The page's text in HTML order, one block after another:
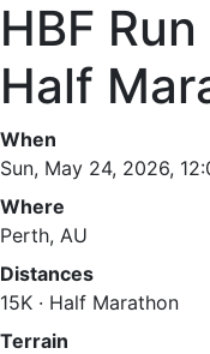
HBF
Half
When
Sun, May 24, 2026,
Where
Perth, AU
Distances
15K · Half Marathon
Terrain